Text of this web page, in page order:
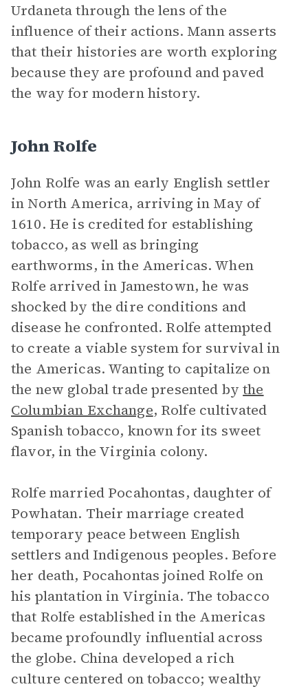
Urdaneta through the lens of the
influence of their actions. Mann asserts
that their histories are worth exploring
because they are profound and paved
the way for modern history.
John Rolfe
John Rolfe was an early English settler
in North America, arriving in May of
1610. He is credited for establishing
tobacco, as well as bringing
earthworms, in the Americas. When
Rolfe arrived in Jamestown, he was
shocked by the dire conditions and
disease he confronted. Rolfe attempted
to create a viable system for survival in
the Americas. Wanting to capitalize on
the new global trade presented bythe
Columbian Exchange, Rolfe cultivated
Spanish tobacco, known for its sweet
flavor, in the Virginia colony.
Rolfe married Pocahontas, daughter of
Powhatan. Their marriage created
temporary peace between English
settlers and Indigenous peoples. Before
her death, Pocahontas joined Rolfe on
his plantation in Virginia. The tobacco
that Rolfe established in the Americas
became profoundly influential across
the globe. China developed a rich
culture centered on tobacco; wealthy